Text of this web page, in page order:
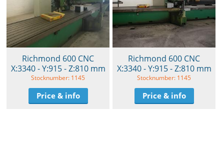
Richmond 600 CNC
X:3340 - Y:915 - Z:810 mm
Stocknumber: 1145
Price & info
Richmond 600 CNC
X:3340 - Y:915 - Z:810 mm
Stocknumber: 1145
Price & info